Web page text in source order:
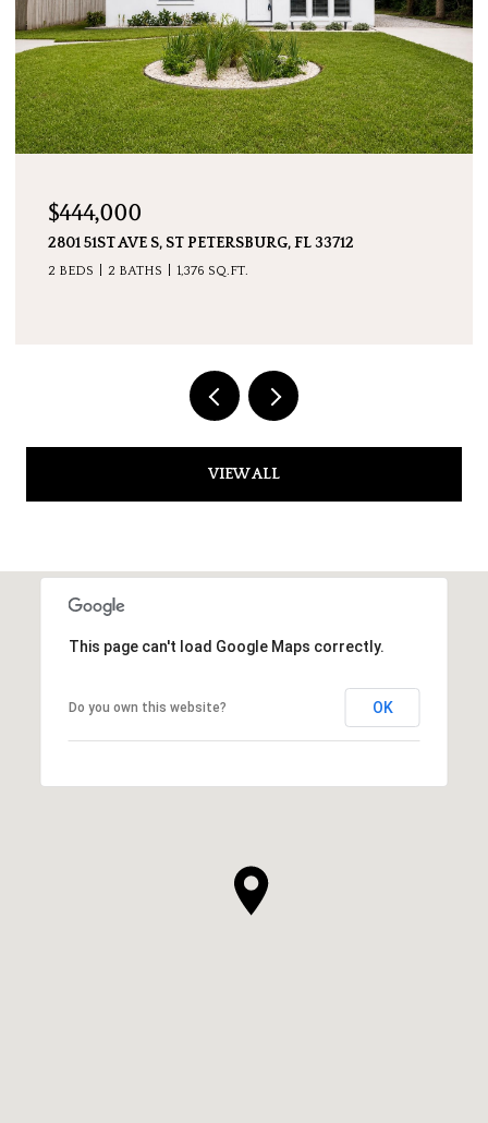
FL 33712 5237 61ST AVE S, ST PETERSBURG, FL
4 BEDS
VIEW ALL
This page can't load Google Maps correctly.
Do you own this website? OK